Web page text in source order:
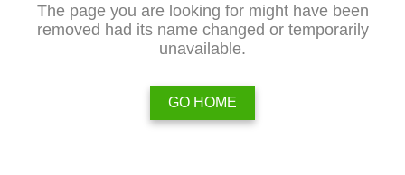
The page you are looking for might have been
removed had its name changed or temporarily
unavailable.
GO HOME